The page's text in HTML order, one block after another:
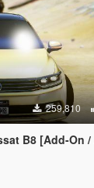
259,810
On / Replace | Wipers]